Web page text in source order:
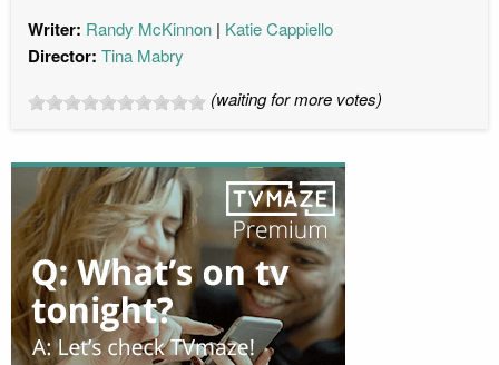
Writer: Randy McKinnon Katie Cappiello
Director: Tina Mabry
(waiting for more votes)